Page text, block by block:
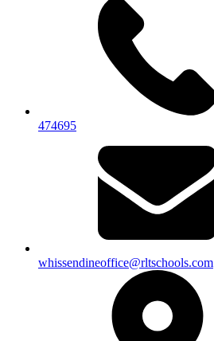
474695
whissendineoffice@rltschools.com